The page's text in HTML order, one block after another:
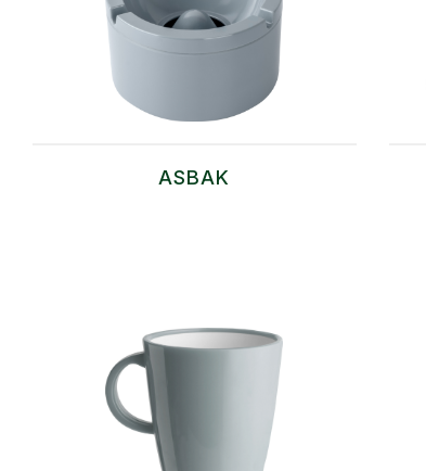
ASBAK